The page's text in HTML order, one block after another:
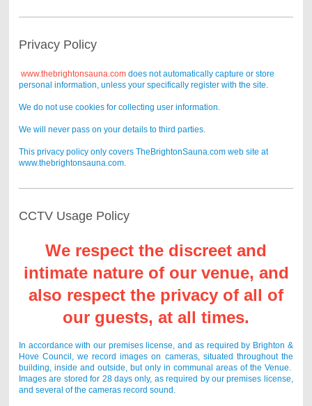
Privacy Policy
www.thebrightonsauna.com does not automatically capture or store
personal information, unless your specifically register with the site.
We do not use cookies for collecting user information.
We will never pass on your details to third parties.
This privacy policy only covers TheBrightonSauna.com web site at
www.thebrightonsauna.com.
CCTV Usage Policy
We respect the discreet and
intimate nature of our venue, and
also respect the privacy of all of
our guests, at all times.
In accordance with our premises license, and as required by Brighton &
Hove Council, we record images on cameras, situated throughout the
building, inside and outside, but only in communal areas of the Venue.
Images are stored for 28 days only, as required by our premises license,
and several of the cameras record sound.